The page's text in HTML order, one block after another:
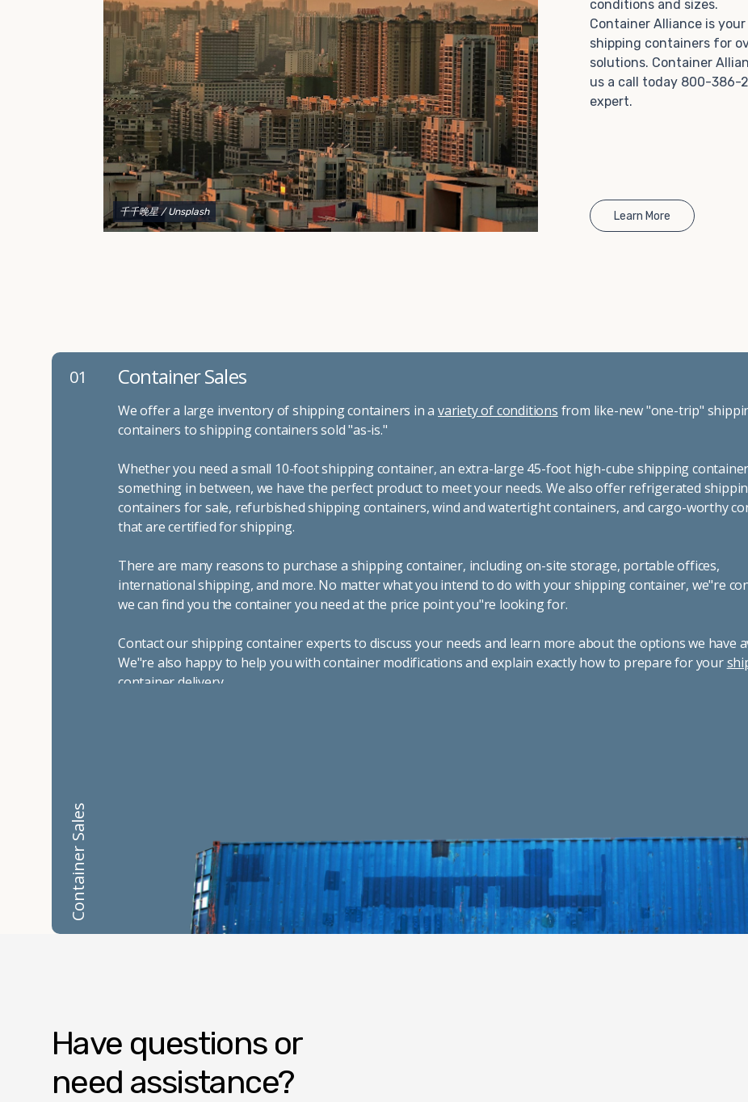
to explain your options and help you decide on the
best shipping container modifications to meet your
Choosing refrigerated storage container rental is a
great way to add the climate-controlled capacity you
need without committing to something permanent.
We offer 20-foot and 40-foot containers that fit
within the width of a standard parking space. To learn
more about what we have to offer, browse through
our listings here or reach out and speak with one of
our representatives today.
千千晚星 / Unsplash
conditions and sizes.
Container Alliance is
shipping containers for
solutions. Container
us a call today 800-386-
expert.
Learn More
01
Container Sales
Container Sales
We offer a large inventory of shipping containers in a variety of conditions from like-new "one-trip"
containers to shipping containers sold "as-is."
Whether you need a small 10-foot shipping container, an extra-large 45-foot high-cube shipping
something in between, we have the perfect product to meet your needs. We also offer refrigerated
containers for sale, refurbished shipping containers, wind and watertight containers, and cargo-worthy
that are certified for shipping.
There are many reasons to purchase a shipping container, including on-site storage, portable offices,
international shipping, and more. No matter what you intend to do with your shipping container, we"re
we can find you the container you need at the price point you"re looking for.
Contact our shipping container experts to discuss your needs and learn more about the options we have
We"re also happy to help you with container modifications and explain exactly how to prepare for your
container delivery.
Have questions or
need assistance?